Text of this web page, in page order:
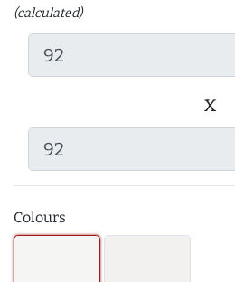
(calculated)
x
Colours